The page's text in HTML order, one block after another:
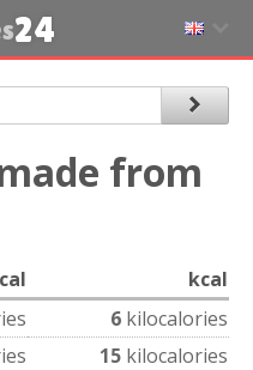
24
from
cal
kcal
6 kilocalories
15 kilocalories